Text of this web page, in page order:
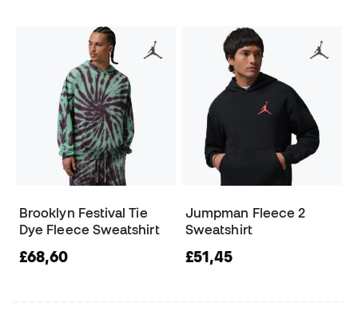
Brooklyn Festival Tie
Dye Fleece Sweatshirt
£68,60
Jumpman Fleece 2
Sweatshirt
£51,45